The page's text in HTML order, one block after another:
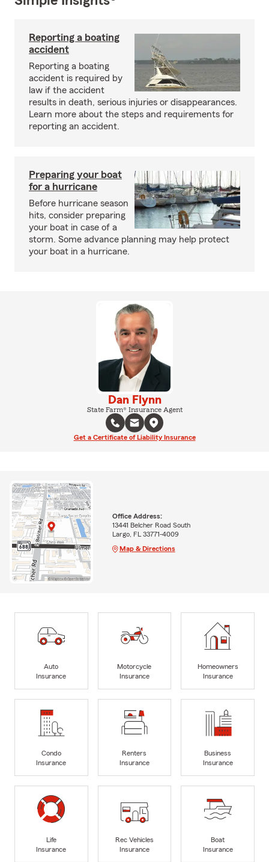
Reporting a boating
accident
Reporting a boating
accident is required by
law if the accident
results in death, serious injuries or disappearances.
Learn more about the steps and requirements for
reporting an accident.
Preparing your boat
for a hurricane
Before hurricane season
hits, consider preparing
your boat in case of a
storm. Some advance planning may help protect
your boat in a hurricane.
Dan Flynn
State Farm® Insurance Agent
Get a Certificate of Liability Insurance
Office Address:
13441 Belcher Road South
Largo, FL 33771-4009
Map & Directions
Auto
Insurance
Motorcycle
Insurance
Homeowners
Insurance
Condo
Insurance
Renters
Insurance
Business
Insurance
Life
Insurance
Rec Vehicles
Insurance
Boat
Insurance